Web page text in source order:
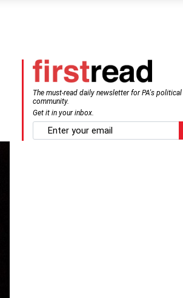
The must-read daily newsletter for PA's political
community.
Get it in your inbox.
email